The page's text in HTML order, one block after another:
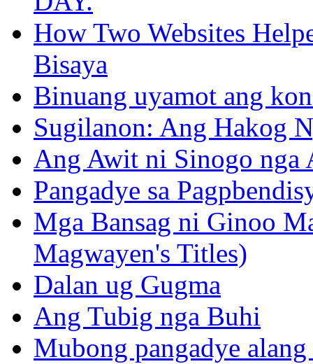
How Two Websites
Bisaya
Binuang uyamot ang
Sugilanon: Ang Hakog
Ang Awit ni Sinogo nga
Pangadye sa
Mga Bansag ni Ginoo
Magwayen's Titles)
Dalan ug Gugma
Ang Tubig nga Buhi
Mubong pangadye